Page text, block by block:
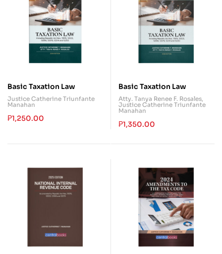
Basic Taxation Law
Justice Catherine Triunfante
Manahan
₱1,250.00
Basic Taxation Law
Atty. Tanya Renee F. Rosales,
Justice Catherine Triunfante
Manahan
₱1,350.00